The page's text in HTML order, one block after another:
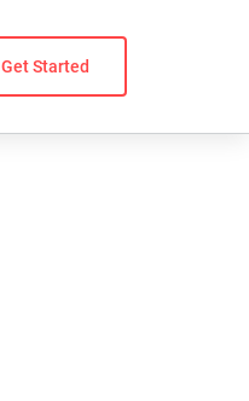
Get Started